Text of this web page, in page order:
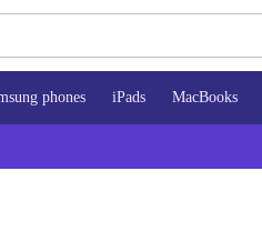
phones iPads MacBooks